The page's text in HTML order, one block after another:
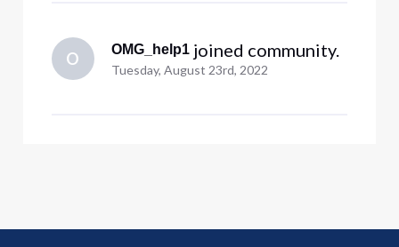
O OMG_help1 joined community.
Tuesday, August 23rd, 2022